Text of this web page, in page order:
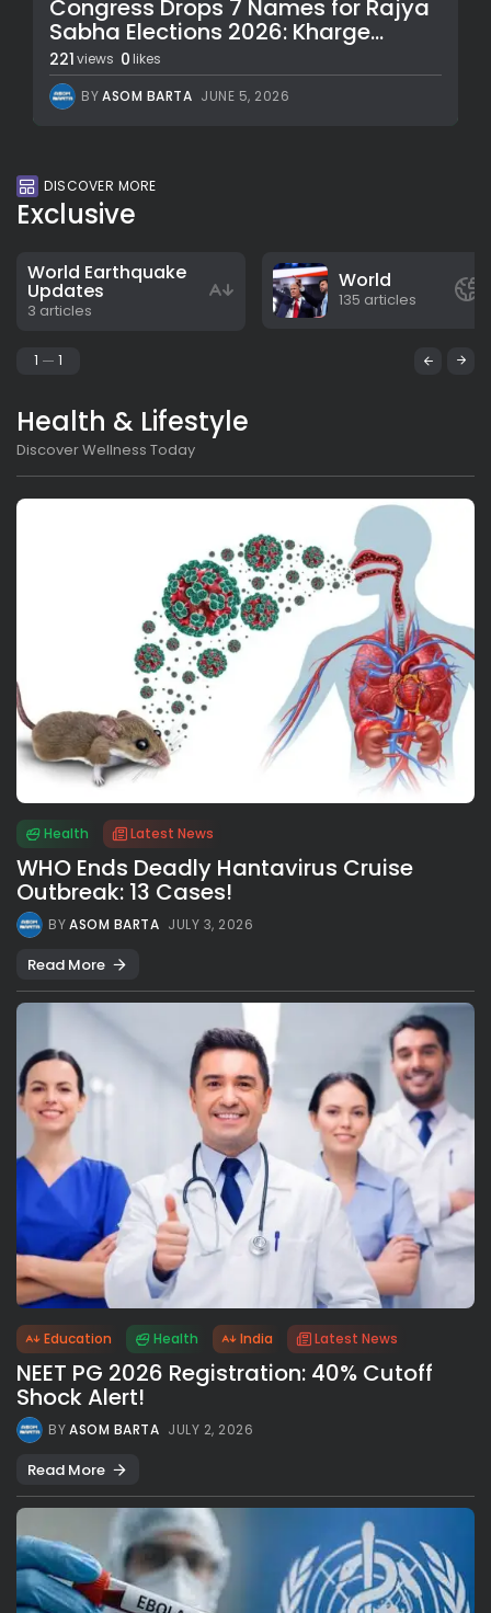
Congress Drops 7 Names for Rajya
Sabha Elections 2026: Kharge...
221views 0 likes
BYASOM BARTA JUNE 5, 2026
DISCOVER MORE
Exclusive
World Earthquake
Updates
3 articles
World
135 articles
1 1
Health & Lifestyle
Discover Wellness Today
Health Latest News
WHO Ends Deadly Hantavirus Cruise
Outbreak: 13 Cases!
BYASOM BARTA JULY 3, 2026
Read More
Education Health India Latest News
NEET PG 2026 Registration: 40% Cutoff
Shock Alert!
BYASOM BARTA JULY 2, 2026
Read More